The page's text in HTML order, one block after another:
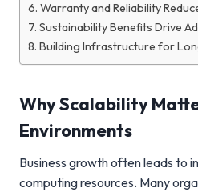
Warranty and Reliability
Sustainability Benefits Drive
Building Infrastructure for
Why Scalability
Environments
Business growth often leads to
computing resources. Many